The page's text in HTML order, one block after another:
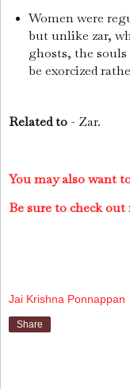
Women were
but unlike zar,
ghosts, the
be exorcized
Related to - Zar.
You may also want
Be sure to check
Jai Krishna Ponnappan
Share